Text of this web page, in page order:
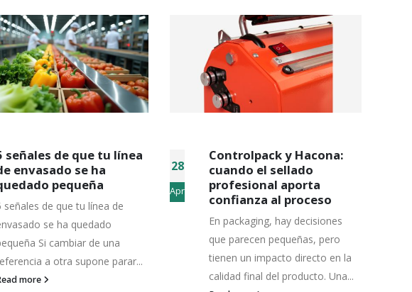
y Hacona:
el sellado
aporta
al proceso
packaging, hay decisiones
parecen pequeñas, pero
un impacto directo en la
final del producto. Una...
15
Apr
Descubre si Minipack
encaja con las
necesidades de tu
empresa
Hay máquinas que siguen
funcionando… pero ya no
responden igual. El producto
sale, sí. La línea avanza, también.